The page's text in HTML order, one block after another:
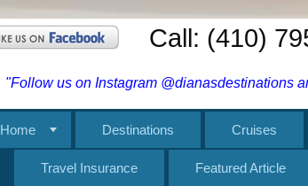
Call: (410)
"Follow us on Instagram @dianasdestinations
Home Destinations Cruises
Travel Insurance Featured Article